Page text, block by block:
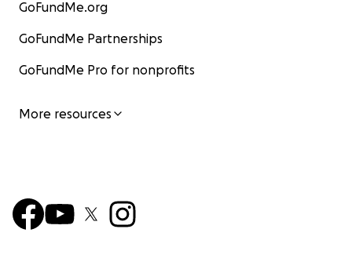
GoFundMe.org
GoFundMe Partnerships
GoFundMe Pro for nonprofits
More resources